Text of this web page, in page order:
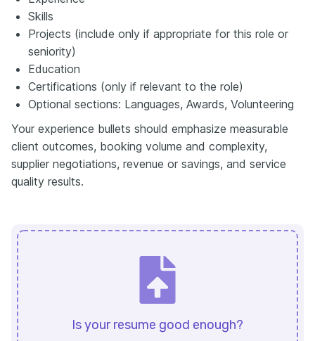
Skills
Projects (include only if appropriate for this role or
seniority)
Education
Certifications (only if relevant to the role)
Optional sections: Languages, Awards, Volunteering
Your experience bullets should emphasize measurable
client outcomes, booking volume and complexity,
supplier negotiations, revenue or savings, and service
quality results.
Is your resume good enough?